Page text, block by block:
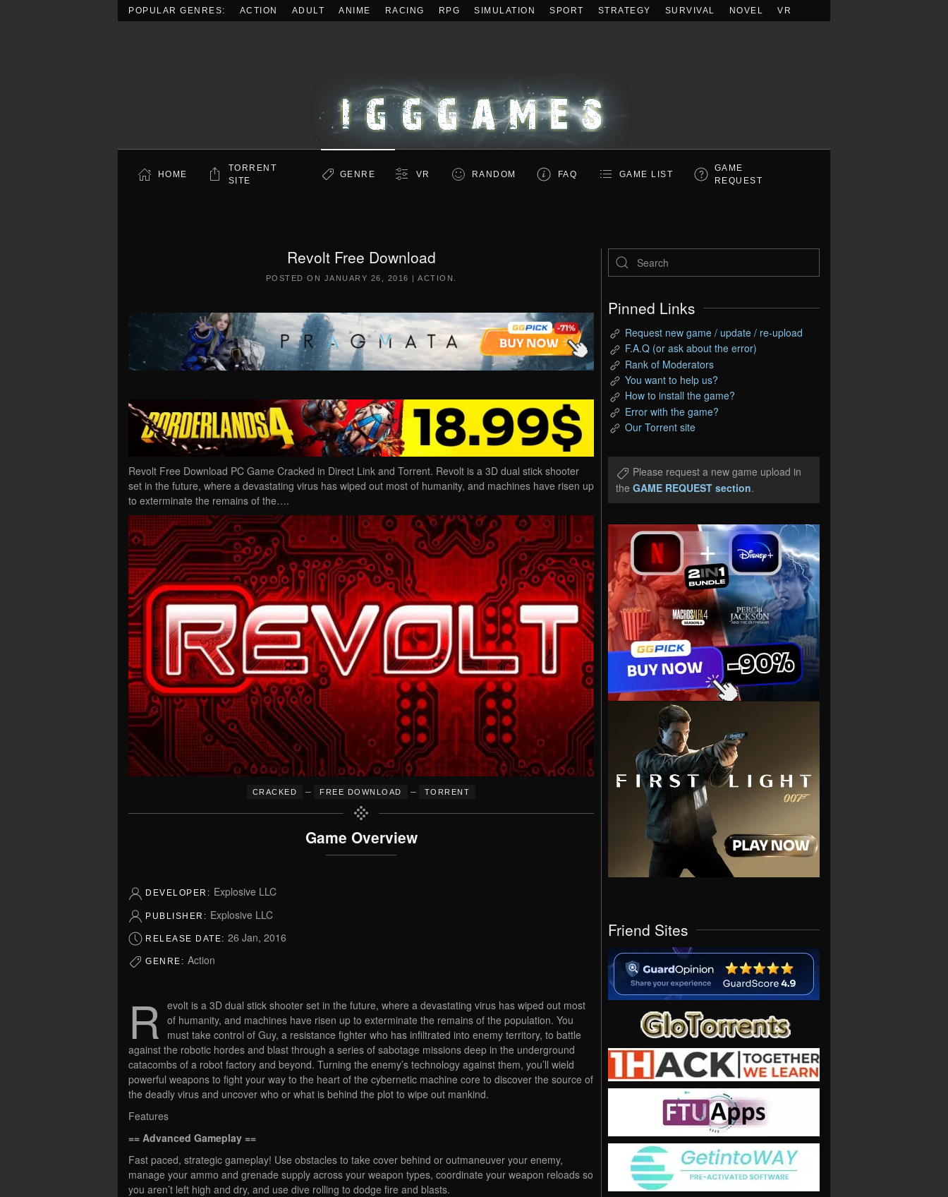
POPULAR GENRES: ACTION ADULT ANIME RACING RPG SIMULATION SPORT STRATEGY SURVIVAL NOVEL VR
HOME
TORRENT
SITE
GENRE VR RANDOM FAQ GAME LIST
GAME
REQUEST
Revolt Free Download
POSTED ON JANUARY 26, 2016 | ACTION
Revolt Free Download PC Game Cracked in Direct Link and Torrent. Revolt is a 3D dual stick shooter
set in the future, where a devastating virus has wiped out most of humanity, and machines have risen up
to exterminate the remains of the….
CRACKED – FREE DOWNLOAD – TORRENT
Game Overview
DEVELOPER: Explosive LLC
PUBLISHER: Explosive LLC
RELEASE DATE: 26 Jan, 2016
GENRE: Action
R evolt is a 3D dual stick shooter set in the future, where a devastating virus has wiped out most
of humanity, and machines have risen up to exterminate the remains of the population. You
must take control of Guy, a resistance fighter who has infiltrated into enemy territory, to battle
against the robotic hordes and blast through a series of sabotage missions deep in the underground
catacombs of a robot factory and beyond. Turning the enemy’s technology against them, you’ll wield
powerful weapons to fight your way to the heart of the cybernetic machine core to discover the source of
the deadly virus and uncover who or what is behind the plot to wipe out mankind.
Features
== Advanced Gameplay ==
Fast paced, strategic gameplay! Use obstacles to take cover behind or outmaneuver your enemy,
manage your ammo and grenade supply across your weapon types, coordinate your weapon reloads so
you aren’t left high and dry, and use dive rolling to dodge fire and blasts.
Pinned Links
Request new game / update / re-upload
F.A.Q (or ask about the error)
Rank of Moderators
You want to help us?
How to install the game?
Error with the game?
Our Torrent site
Please request a new game upload in
the GAME REQUEST section.
Friend Sites